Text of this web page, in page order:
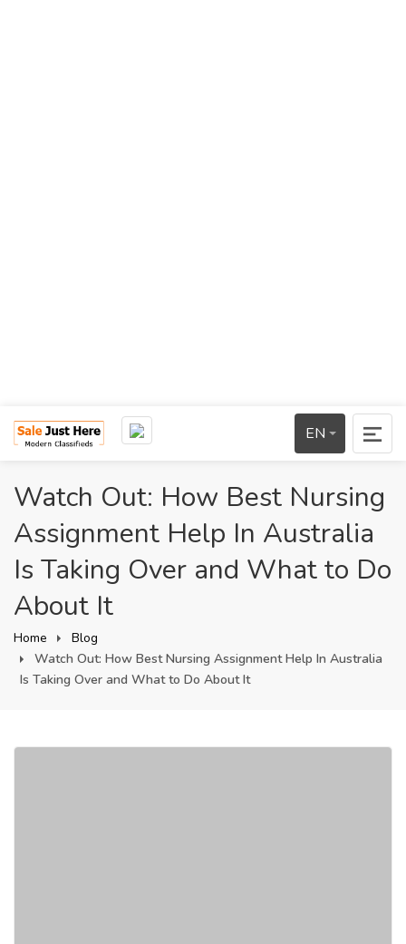
EN
Watch Out: How Best Nursing
Assignment Help In Australia
Is Taking Over and What to Do
About It
Home
Blog
Watch Out: How Best Nursing Assignment Help In Australia
Is Taking Over and What to Do About It